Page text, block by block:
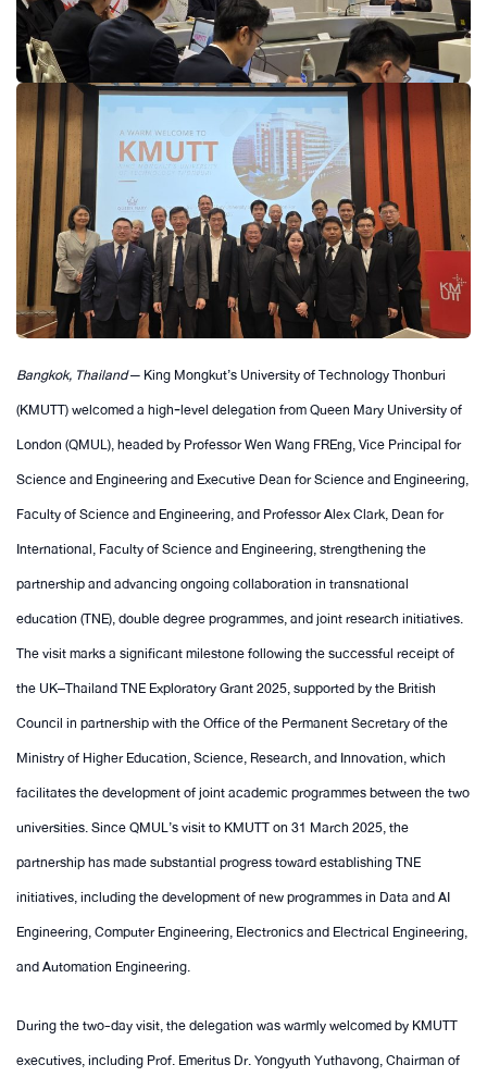
Bangkok, Thailand— King Mongkut’s University of Technology Thonburi
(KMUTT) welcomed a high‑level delegation from Queen Mary University of
London (QMUL), headed by Professor Wen Wang FREng, Vice Principal for
Science and Engineering and Executive Dean for Science and Engineering,
Faculty of Science and Engineering, and Professor Alex Clark, Dean for
International, Faculty of Science and Engineering, strengthening the
partnership and advancing ongoing collaboration in transnational
education (TNE), double degree programmes, and joint research initiatives.
The visit marks a significant milestone following the successful receipt of
the UK–Thailand TNE Exploratory Grant 2025, supported by the British
Council in partnership with the Office of the Permanent Secretary of the
Ministry of Higher Education, Science, Research, and Innovation, which
facilitates the development of joint academic programmes between the two
universities. Since QMUL’s visit to KMUTT on 31 March 2025, the
partnership has made substantial progress toward establishing TNE
initiatives, including the development of new programmes in Data and AI
Engineering, Computer Engineering, Electronics and Electrical Engineering,
and Automation Engineering.
During the two-day visit, the delegation was warmly welcomed by KMUTT
executives, including Prof. Emeritus Dr. Yongyuth Yuthavong, Chairman of